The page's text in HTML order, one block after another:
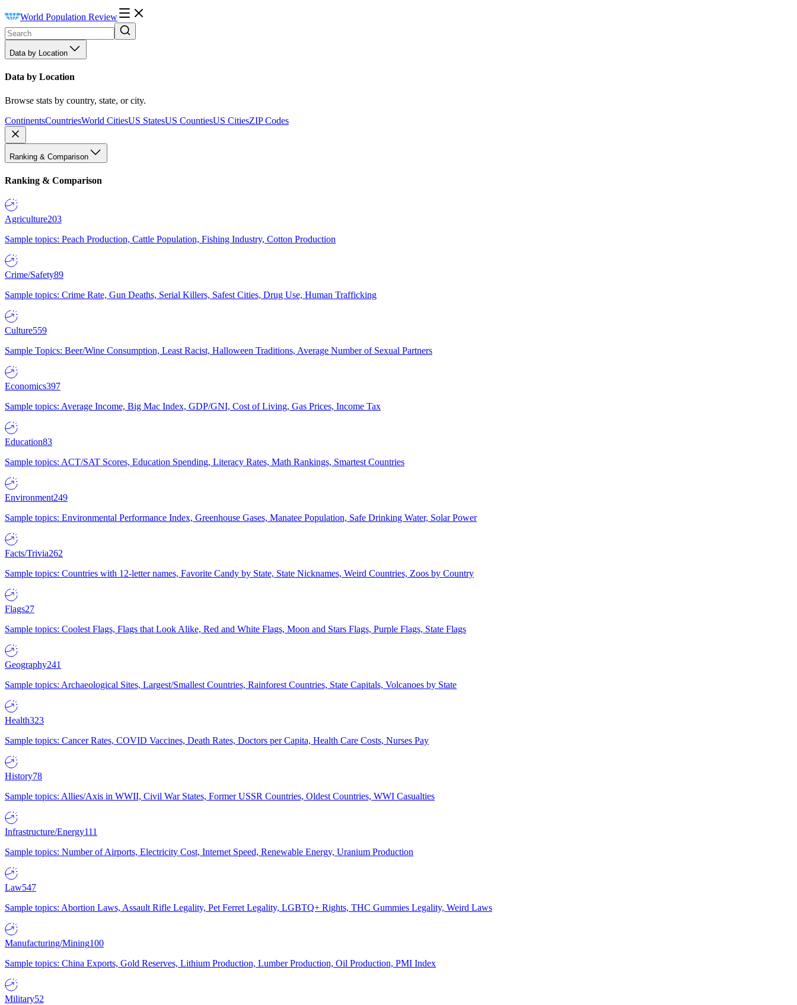
World Population Review
Data by Location
Data by Location
Browse stats by country, state, or city.
ContinentsCountriesWorld CitiesUS StatesUS CountiesUS CitiesZIP Codes
Ranking & Comparison
Ranking & Comparison
Agriculture203
Sample topics: Peach Production, Cattle Population, Fishing Industry, Cotton Production
Crime/Safety89
Sample topics: Crime Rate, Gun Deaths, Serial Killers, Safest Cities, Drug Use, Human Trafficking
Culture559
Sample Topics: Beer/Wine Consumption, Least Racist, Halloween Traditions, Average Number of Sexual Partners
Economics397
Sample topics: Average Income, Big Mac Index, GDP/GNI, Cost of Living, Gas Prices, Income Tax
Education83
Sample topics: ACT/SAT Scores, Education Spending, Literacy Rates, Math Rankings, Smartest Countries
Environment249
Sample topics: Environmental Performance Index, Greenhouse Gases, Manatee Population, Safe Drinking Water, Solar Power
Facts/Trivia262
Sample topics: Countries with 12-letter names, Favorite Candy by State, State Nicknames, Weird Countries, Zoos by Country
Flags27
Sample topics: Coolest Flags, Flags that Look Alike, Red and White Flags, Moon and Stars Flags, Purple Flags, State Flags
Geography241
Sample topics: Archaeological Sites, Largest/Smallest Countries, Rainforest Countries, State Capitals, Volcanoes by State
Health323
Sample topics: Cancer Rates, COVID Vaccines, Death Rates, Doctors per Capita, Health Care Costs, Nurses Pay
History78
Sample topics: Allies/Axis in WWII, Civil War States, Former USSR Countries, Oldest Countries, WWI Casualties
Infrastructure/Energy111
Sample topics: Number of Airports, Electricity Cost, Internet Speed, Renewable Energy, Uranium Production
Law547
Sample topics: Abortion Laws, Assault Rifle Legality, Pet Ferret Legality, LGBTQ+ Rights, THC Gummies Legality, Weird Laws
Manufacturing/Mining100
Sample topics: China Exports, Gold Reserves, Lithium Production, Lumber Production, Oil Production, PMI Index
Military52